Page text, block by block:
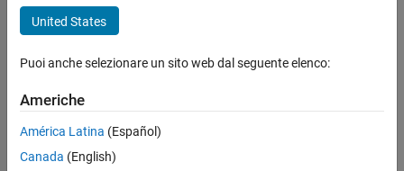
Peripherals
Control Peripherals
ePWM Type 1-4
ON THIS PAGE
Description
Examples
Parameters
Blockset /
C2000
United States
Puoi anche selezionare un sito web dal seguente elenco:
Americhe
América Latina (Español)
Canada (English)